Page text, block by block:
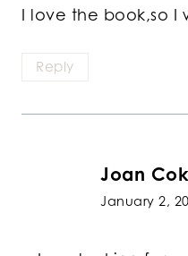
I love the book,so I
Reply
Joan
January 2,